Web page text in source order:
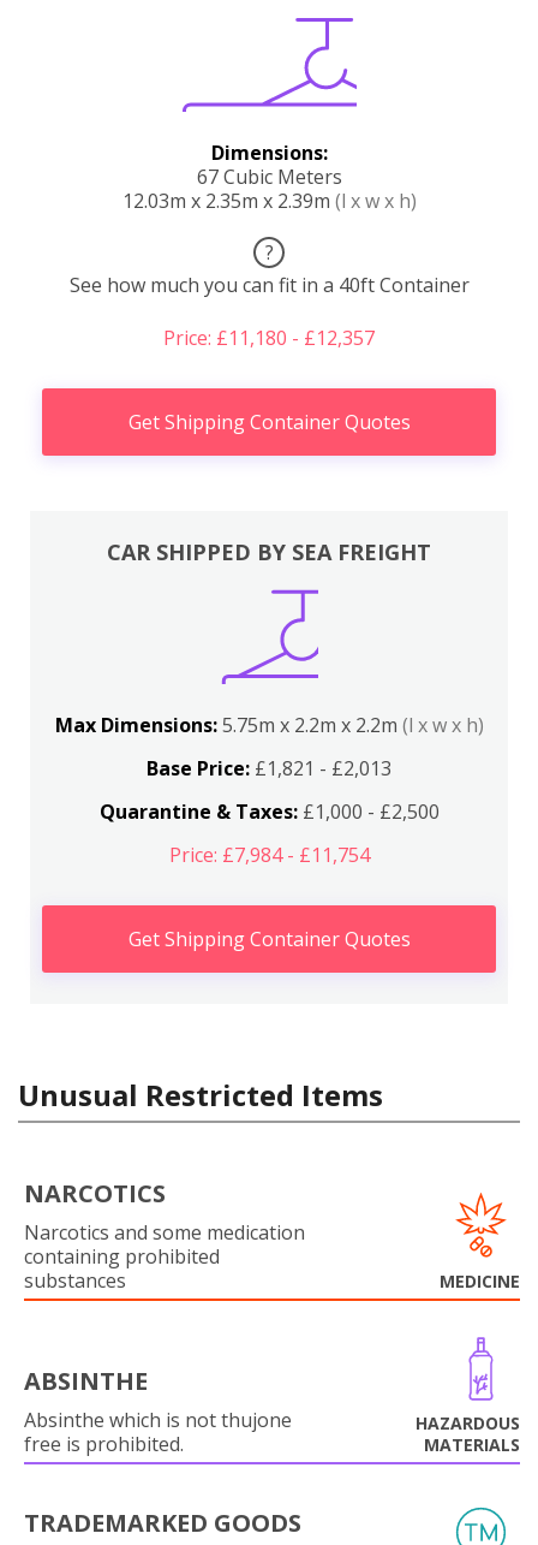
Dimensions:
67 Cubic Meters
12.03m x 2.35m x 2.39m (l x w x h)
?
See how much you can fit in a 40ft Container
Price: £11,180 - £12,357
Get Shipping Container Quotes
CAR SHIPPED BY SEA FREIGHT
Max Dimensions:5.75m x 2.2m x 2.2m (l x w x h)
Base Price: £1,821 - £2,013
Quarantine & Taxes:£1,000 - £2,500
Price: £7,984 - £11,754
Get Shipping Container Quotes
Unusual Restricted Items
NARCOTICS
Narcotics and some medication
containing prohibited
substances
MEDICINE
ABSINTHE
Absinthe which is not thujone
free is prohibited.
HAZARDOUS
MATERIALS
TRADEMARKED GOODS